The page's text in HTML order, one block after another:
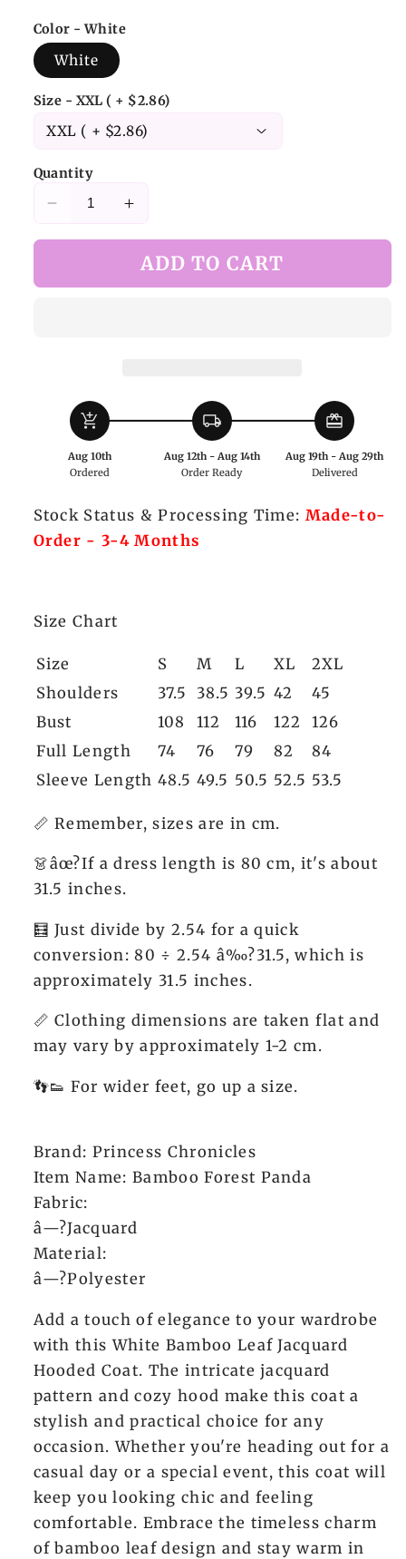
Color - White
White
Size - XXL ( + $2.86)
Quantity
Decrease Increase
for
White
ADD TO CART
add_shopping_cart
Aug 10th
Ordered
local_shipping
Aug 12th - Aug 14th
Order Ready
redeem
Aug 19th - Aug 29th
Delivered
Stock Status & Processing Time: Made-to-
Order - 3-4 Months
Size Chart
Size S M L XL
2XL
Shoulders
37.5 38.5 39.5 42
45
Bust
108 112 116 122
126
Full Length
74 76 79 82
84
Sleeve Length 48.5 49.5 50.5 52.5 53.5
📏 Remember, sizes are in cm.
👗âœ?If a dress length is 80 cm, it's about
31.5 inches.
🧮 Just divide by 2.54 for a quick
conversion: 80 ÷ 2.54 â‰?31.5, which is
approximately 31.5 inches.
📏 Clothing dimensions are taken flat and
may vary by approximately 1-2 cm.
👣👟 For wider feet, go up a size.
Brand: Princess Chronicles
Item Name: Bamboo Forest Panda
Fabric:
â—?Jacquard
Material:
â—?Polyester
Add a touch of elegance to your wardrobe
with this White Bamboo Leaf Jacquard
Hooded Coat. The intricate jacquard
pattern and cozy hood make this coat a
stylish and practical choice for any
occasion. Whether you're heading out for a
casual day or a special event, this coat will
keep you looking chic and feeling
comfortable. Embrace the timeless charm
of bamboo leaf design and stay warm in